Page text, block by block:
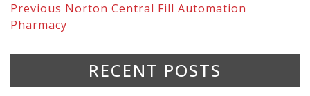
Previous Norton Central Fill Automation
Pharmacy
RECENT POSTS